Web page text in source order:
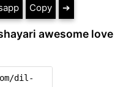
Copy ➔
awesome love